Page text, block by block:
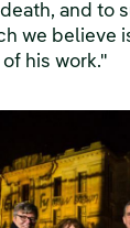
and to
we believe
his work."